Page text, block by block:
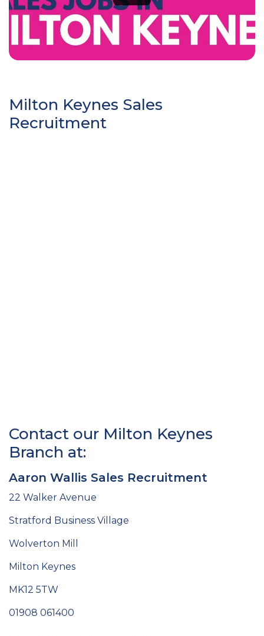
Milton Keynes Sales
Recruitment
Contact our Milton Keynes
Branch at:
Aaron Wallis Sales Recruitment
22 Walker Avenue
Stratford Business Village
Wolverton Mill
Milton Keynes
MK12 5TW
01908 061400